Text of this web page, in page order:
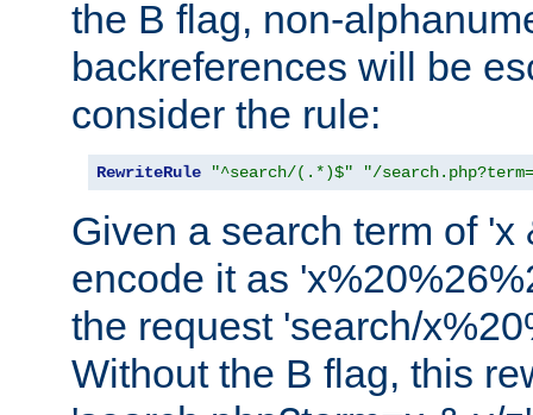
the B flag, non-
backreferences will be
consider the rule:
RewriteRule "^search/(.*)$" "/
Given a search term of
encode it as
the request 'search/
Without the B flag, this